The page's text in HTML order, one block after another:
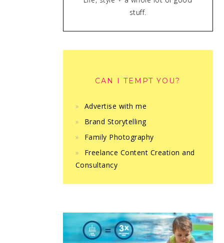
stuff.
CAN I TEMPT YOU?
Advertise with me
Brand Storytelling
Family Photography
Freelance Content Creation and
Consultancy